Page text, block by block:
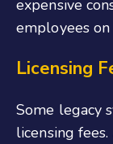
expensive
employees
Licensing
Some legacy
licensing